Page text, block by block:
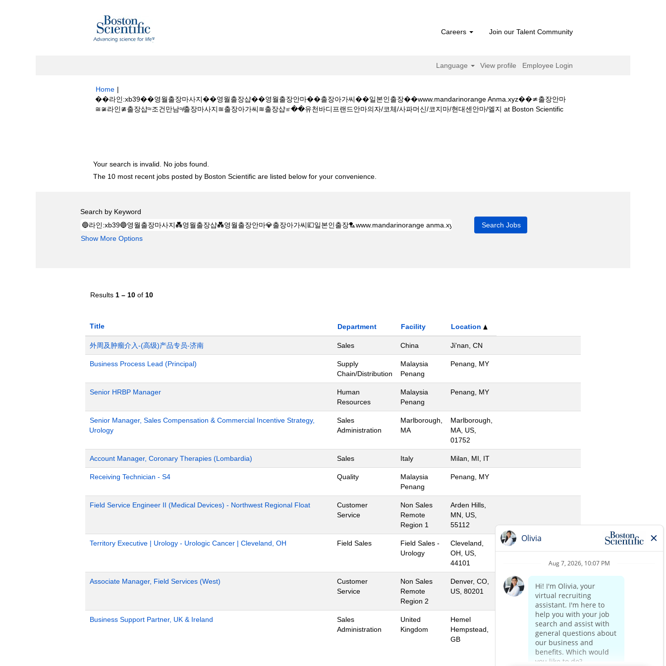
Careers Join our Talent Community
Language View profile Employee Login
Home |
��라인:xb39��영월출장마사지��영월출장샵��영월출장안마��출장아가씨��일본인출장��www.mandarinorange Anma.xyz��≄출장안마
≅≆라인≇출장샵≈조건만남≉출장마사지≊출장아가씨≋출장샵≌��유천바디프랜드안마의자/코체/사파머신/코지마/현대센안마/엘지 at Boston Scientific(current
Your search is invalid. No jobs found.
The 10 most recent jobs posted by Boston Scientific are listed below for your convenience.
Search by Keyword
Show More Options
Results 1 – 10 of 10
Title Department Facility Location
外周及肿瘤介入-(高级)产品专员-济南 Sales China Ji'nan, CN
Business Process Lead (Principal)
Supply
Chain/Distribution
Malaysia
Penang
Penang, MY
Senior HRBP Manager
Human
Resources
Malaysia
Penang
Penang, MY
Senior Manager, Sales Compensation & Commercial Incentive Strategy,
Urology
Sales
Administration
Marlborough,
MA
Marlborough,
MA, US,
01752
Account Manager, Coronary Therapies (Lombardia) Sales Italy Milan, MI, IT
Receiving Technician - S4 Quality
Malaysia
Penang
Penang, MY
Field Service Engineer II (Medical Devices) - Northwest Regional Float
Customer
Service
Non Sales
Remote
Region 1
Arden Hills,
MN, US,
55112
Territory Executive | Urology - Urologic Cancer | Cleveland, OH Field Sales
Field Sales -
Urology
Cleveland,
OH, US,
44101
Associate Manager, Field Services (West)
Customer
Service
Non Sales
Remote
Region 2
Denver, CO,
US, 80201
Business Support Partner, UK & Ireland
Sales
Administration
United
Kingdom
Hemel
Hempstead,
GB